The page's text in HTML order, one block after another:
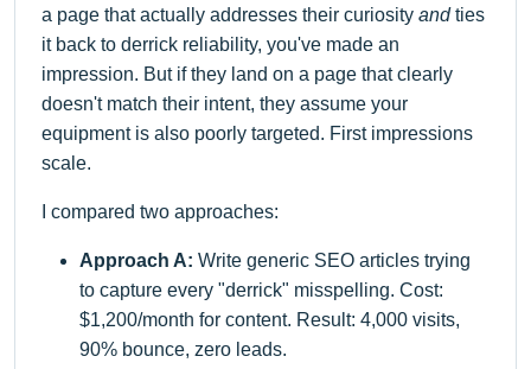
a page that actually addresses their curiosity andties
it back to derrick reliability, you've made an
impression. But if they land on a page that clearly
doesn't match their intent, they assume your
equipment is also poorly targeted. First impressions
scale.
I compared two approaches:
Approach A: Write generic SEO articles trying
to capture every "derrick" misspelling. Cost:
$1,200/month for content. Result: 4,000 visits,
90% bounce, zero leads.